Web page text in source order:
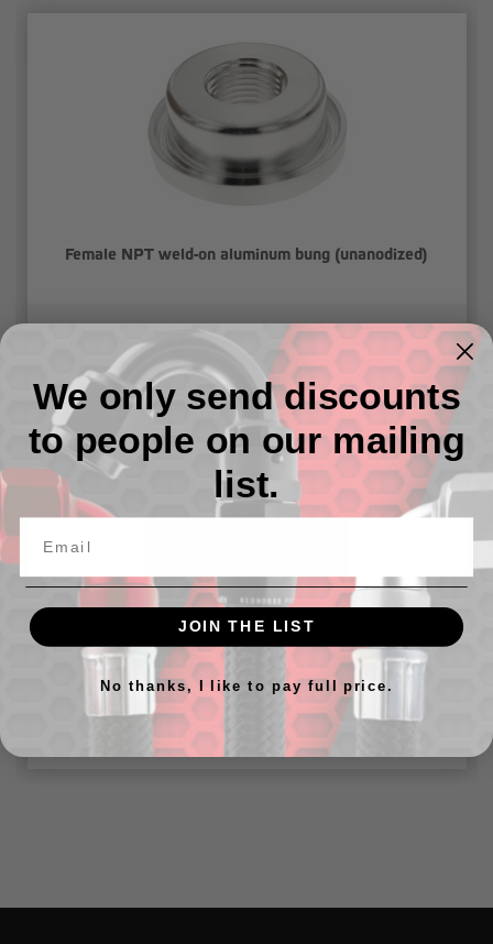
Female NPT weld-on aluminum bung (unanodized)
$4.01 - $6.77
Female NPT weld-on aluminum bung (unanodized) "Low
$4.01 - $6.77
We only send discounts
to people on our mailing
list.
JOIN THE LIST
No thanks, I like to pay full price.